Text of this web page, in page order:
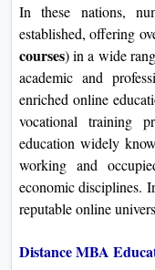
In these nations,
established, offering
courses) in a wide
academic and
enriched online
vocational training
education widely
working and
economic disciplines.
reputable online
Distance MBA